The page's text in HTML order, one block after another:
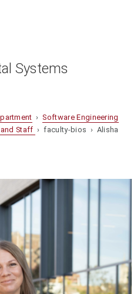
Systems
›Software Engineering
Staff › faculty-bios › Alisha